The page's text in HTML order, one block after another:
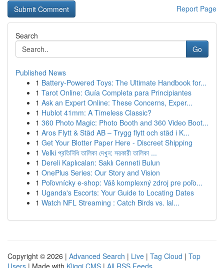
Report Page
Search
Go
Published News
1 Battery-Powered Toys: The Ultimate Handbook for...
1 Tarot Online: Guía Completa para Principiantes
1 Ask an Expert Online: These Concerns, Exper...
1 Hublot 41mm: A Timeless Classic?
1 360 Photo Magic: Photo Booth and 360 Video Boot...
1 Aros Flytt & Städ AB – Trygg flytt och städ i K...
1 Get Your Blotter Paper Here - Discreet Shipping
1 Velki প্রতিনিধি তালিকা দেখুন: সরকারী তালিকা ...
1 Dereli Kaplıcaları: Saklı Cenneti Bulun
1 OnePlus Series: Our Story and Vision
1 Poľovnícky e-shop: Váš komplexný zdroj pre poľo...
1 Uganda's Escorts: Your Guide to Locating Dates
1 Watch NFL Streaming : Catch Birds vs. lal...
Copyright © 2026 | Advanced Search | Live | Tag Cloud | Top
Users | Made with Kliqqi CMS | All RSS Feeds